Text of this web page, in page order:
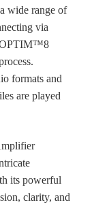
wide range of
via
OPTIM™8
formats and
are played
its powerful
clarity, and